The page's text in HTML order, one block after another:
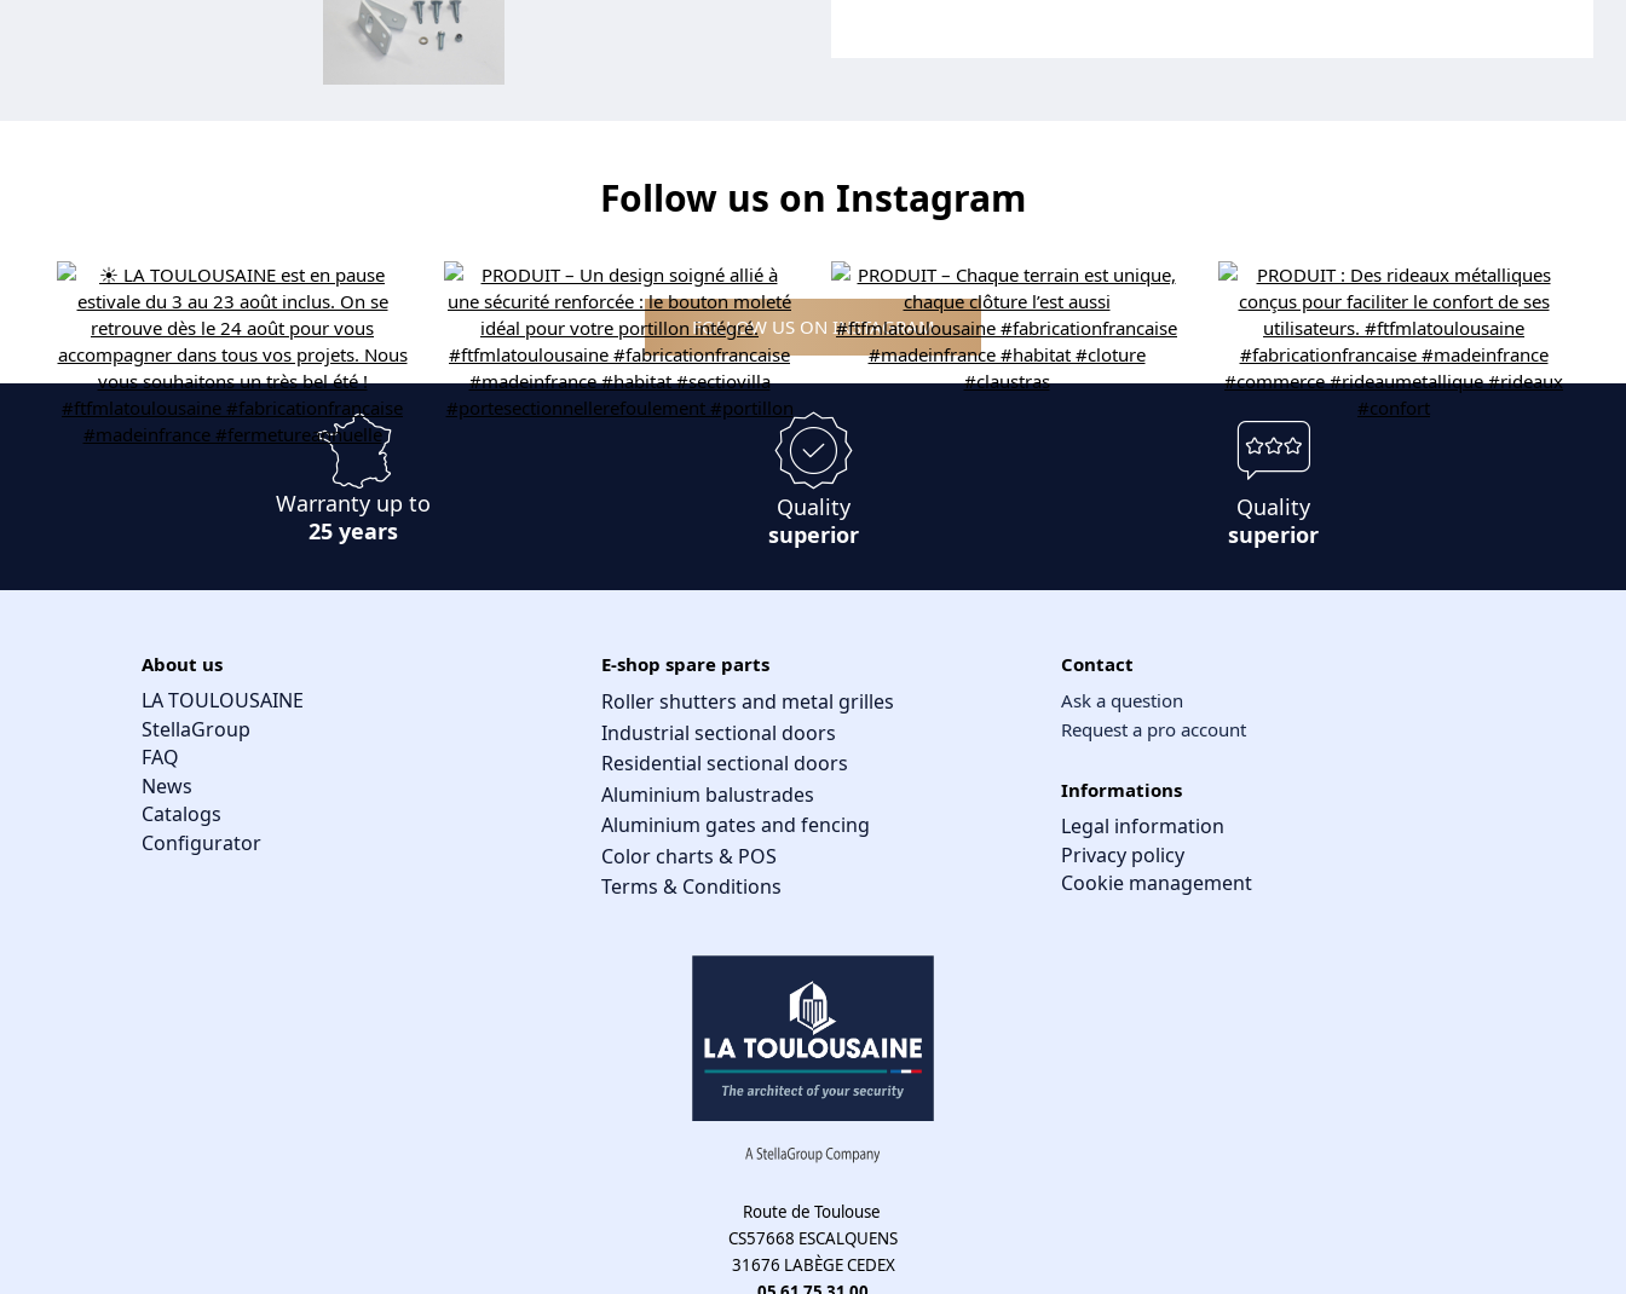
Follow us on Instagram
FOLLOW US ON INSTAGRAM
Warranty up to
25 years
Quality
superior
Quality
superior
About us
LA TOULOUSAINE
StellaGroup
FAQ
News
Catalogs
Configurator
E-shop spare parts
Roller shutters and metal grilles
Industrial sectional doors
Residential sectional doors
Aluminium balustrades
Aluminium gates and fencing
Color charts & POS
Terms & Conditions
Contact
Ask a question
Request a pro account
Informations
Legal information
Privacy policy
Cookie management
Route de Toulouse
CS57668 ESCALQUENS
31676 LABÈGE CEDEX